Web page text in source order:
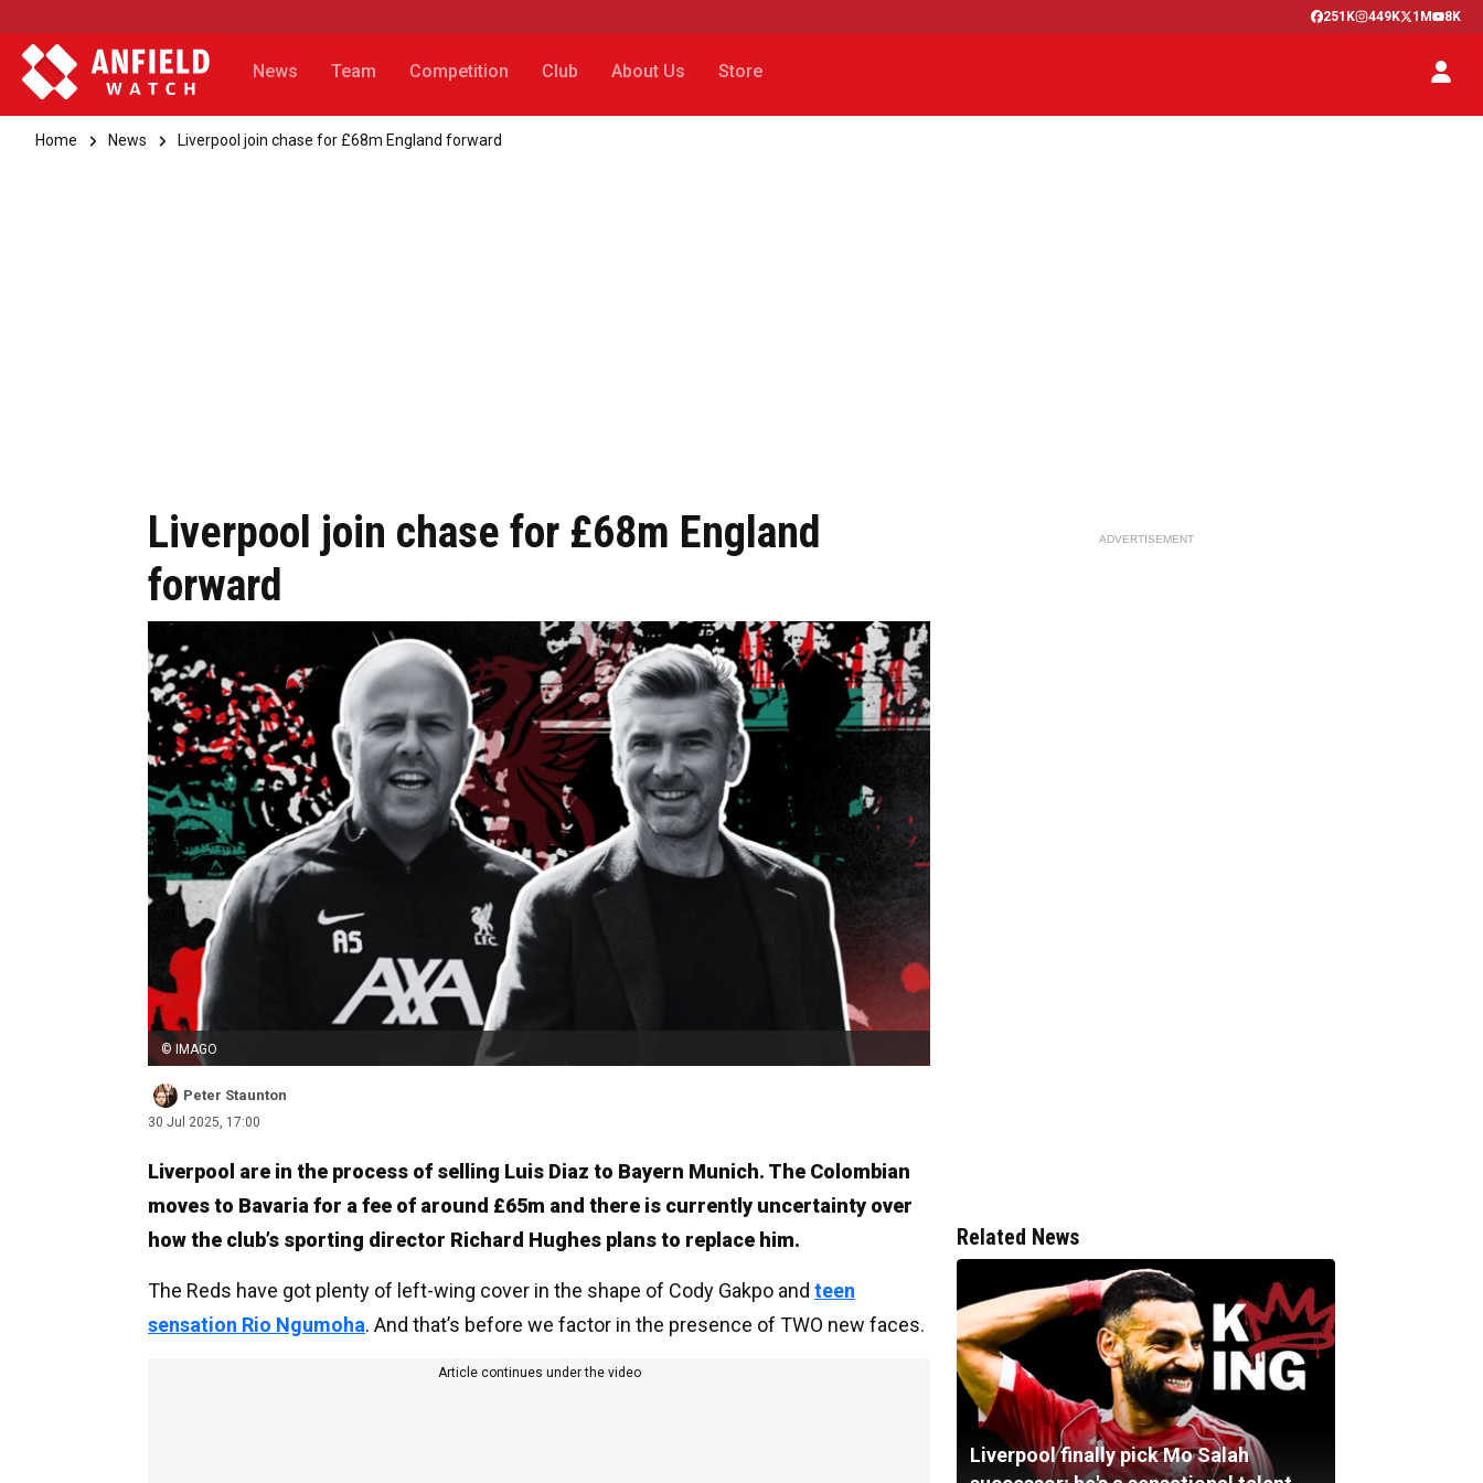
251K 449K 1M 8K
News Team Competition Club About Us Store
Home News Liverpool join chase for £68m England forward
Liverpool join chase for £68m England
forward
© IMAGO
Peter Staunton
30 Jul 2025, 17:00
Liverpool are in the process of selling Luis Diaz to Bayern Munich. The Colombian
moves to Bavaria for a fee of around £65m and there is currently uncertainty over
how the club’s sporting director Richard Hughes plans to replace him.
The Reds have got plenty of left-wing cover in the shape of Cody Gakpo and teen
sensation Rio Ngumoha. And that’s before we factor in the presence of TWO new faces.
Article continues under the video
ADVERTISEMENT
Related News
Liverpool finally pick Mo Salah